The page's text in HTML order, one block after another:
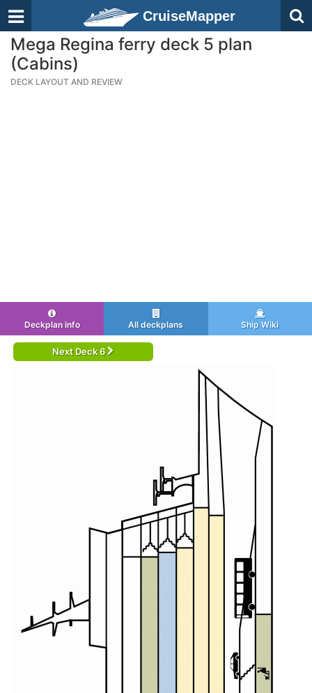
CruiseMapper
Mega Regina ferry deck 5 plan
(Cabins)
DECK LAYOUT AND REVIEW
Deckplan info All deckplans Ship Wiki
Next Deck 6